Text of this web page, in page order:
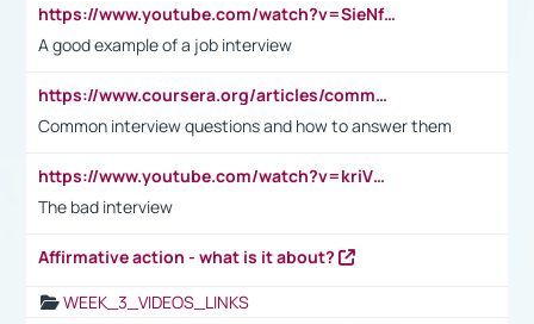
https://www.youtube.com/watch?v=SieNfciN274
A good example of a job interview
https://www.coursera.org/articles/common-interview-questions?psafe_param=1&utm_medium=sem&utm_source=gg&utm_campaign=B2C_EMEA__coursera_FTCOF_career-academy_pmax-multiple-audiences-country-multi&campaignid=20858198824&adgroupid=&device=c&keyword=&matchtype=&network=x&devicemodel=&adposition=&creativeid=&hide_mobile_promo&gad_source=1&gclid=Cj0KCQjwsoe5BhDiARIsAOXVoUtz8m5KMYJ_u00Wd8yjt970E29LXw5f7ZMxmBb9omi4qglVgNmRcWUaAg-WEALw_wcB
Common interview questions and how to answer them
https://www.youtube.com/watch?v=kriVD9-9A8U
The bad interview
Affirmative action - what is it about?
WEEK_3_VIDEOS_LINKS